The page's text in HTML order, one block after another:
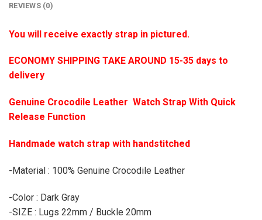
REVIEWS (0)
You will receive exactly strap in pictured.
ECONOMY SHIPPING TAKE AROUND 15-35 days to
delivery
Genuine Crocodile Leather Watch Strap With Quick
Release Function
Handmade watch strap with handstitched
-Material : 100% Genuine Crocodile Leather
-Color : Dark Gray
-SIZE : Lugs 22mm / Buckle 20mm